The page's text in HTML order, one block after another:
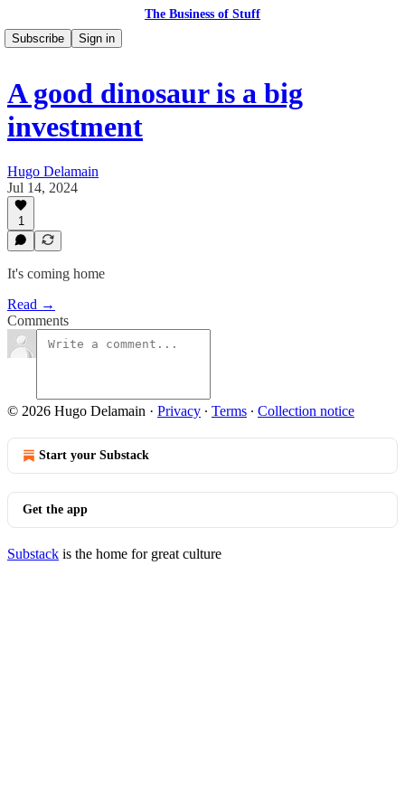
The Business of Stuff
Subscribe
Sign in
A good dinosaur is a big
investment
Hugo Delamain
Jul 14, 2024
1
It's coming home
Read →
Comments
© 2026 Hugo Delamain · Privacy ∙ Terms ∙ Collection notice
Start your Substack
Get the app
Substack is the home for great culture